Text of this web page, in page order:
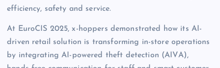
efficiency, safety and service.
At EuroCIS 2025, x-hoppers demonstrated how its AI-
driven retail solution is transforming in-store operations
by integrating AI-powered theft detection (AIVA),